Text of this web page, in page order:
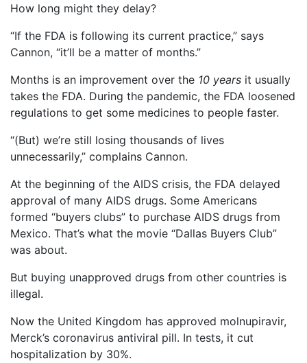
How long might they delay?
“If the FDA is following its current practice,” says
Cannon, “it’ll be a matter of months.”
Months is an improvement over the 10 years it usually
takes the FDA. During the pandemic, the FDA loosened
regulations to get some medicines to people faster.
“(But) we’re still losing thousands of lives
unnecessarily,” complains Cannon.
At the beginning of the AIDS crisis, the FDA delayed
approval of many AIDS drugs. Some Americans
formed “buyers clubs” to purchase AIDS drugs from
Mexico. That’s what the movie “Dallas Buyers Club”
was about.
But buying unapproved drugs from other countries is
illegal.
Now the United Kingdom has approved molnupiravir,
Merck’s coronavirus antiviral pill. In tests, it cut
hospitalization by 30%.